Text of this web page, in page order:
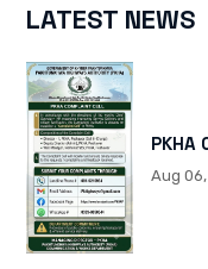
LATEST NEWS
PKHA
Aug